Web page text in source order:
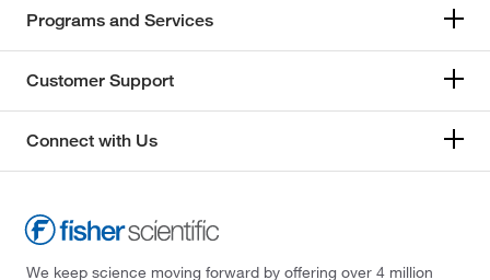
Programs and Services
Customer Support
Connect with Us
We keep science moving forward by offering over 4 million